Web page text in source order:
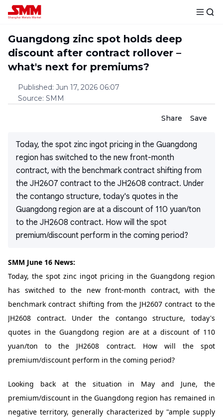
Guangdong zinc spot holds deep
discount after contract rollover –
what's next for premiums?
Published: Jun 17, 2026 06:07
Source: SMM
Share Save
Today, the spot zinc ingot pricing in the Guangdong
region has switched to the new front-month
contract, with the benchmark contract shifting from
the JH2607 contract to the JH2608 contract. Under
the contango structure, today's quotes in the
Guangdong region are at a discount of 110 yuan/ton
to the JH2608 contract. How will the spot
premium/discount perform in the coming period?
SMM June 16 News:
Today, the spot zinc ingot pricing in the Guangdong region
has switched to the new front-month contract, with the
benchmark contract shifting from the JH2607 contract to the
JH2608 contract. Under the contango structure, today's
quotes in the Guangdong region are at a discount of 110
yuan/ton to the JH2608 contract. How will the spot
premium/discount perform in the coming period?
Looking back at the situation in May and June, the
premium/discount in the Guangdong region has remained in
negative territory, generally characterized by "ample supply